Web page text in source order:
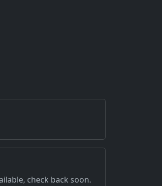
check back soon.